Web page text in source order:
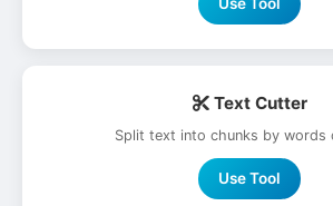
Text Cutter
Split text into chunks by words
Use Tool